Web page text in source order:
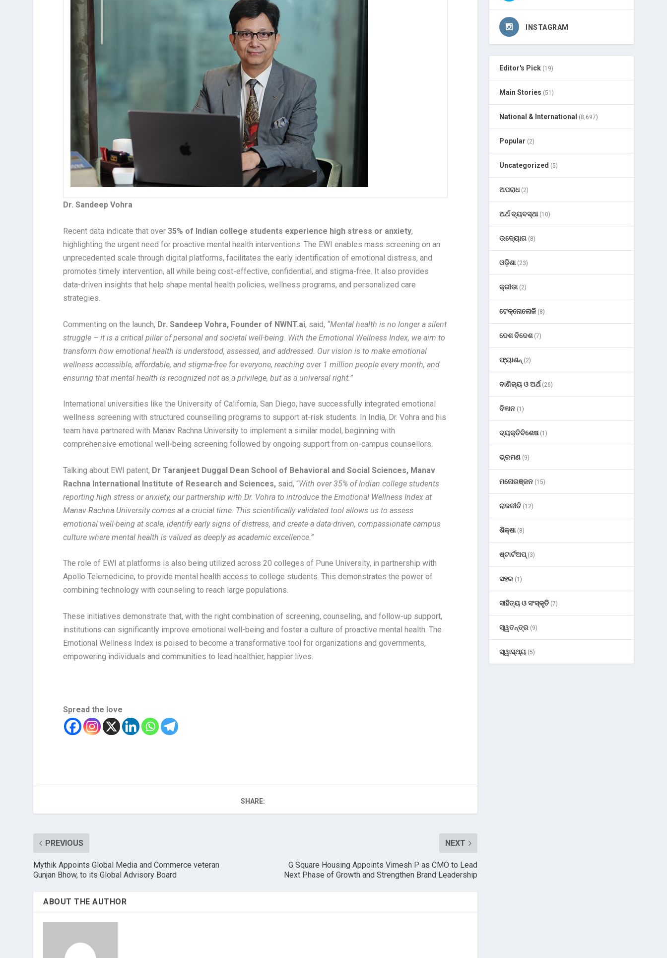
Dr. Sandeep Vohra
Recent data indicate that over35% of Indian college students experience high stress or anxiety,
highlighting the urgent need for proactive mental health interventions. The EWI enables mass screening on an
unprecedented scale through digital platforms, facilitates the early identification of emotional distress, and
promotes timely intervention, all while being cost-effective, confidential, and stigma-free. It also provides
data-driven insights that help shape mental health policies, wellness programs, and personalized care
strategies.
Commenting on the launch, Dr. Sandeep Vohra, Founder of NWNT.ai, said, “Mental health is no longer a silent
struggle – it is a critical pillar of personal and societal well-being. With the Emotional Wellness Index, we aim to
transform how emotional health is understood, assessed, and addressed. Our vision is to make emotional
wellness accessible, affordable, and stigma-free for everyone, reaching over 1 million people every month, and
ensuring that mental health is recognized not as a privilege, but as a universal right.”
International universities like the University of California, San Diego, have successfully integrated emotional
wellness screening with structured counselling programs to support at-risk students. In India, Dr. Vohra and his
team have partnered with Manav Rachna University to implement a similar model, beginning with
comprehensive emotional well-being screening followed by ongoing support from on-campus counsellors.
Talking about EWI patent, Dr Taranjeet Duggal Dean School of Behavioral and Social Sciences, Manav
Rachna International Institute of Research and Sciences, said, “With over 35% of Indian college students
reporting high stress or anxiety, our partnership with Dr. Vohra to introduce the Emotional Wellness Index at
Manav Rachna University comes at a crucial time. This scientifically validated tool allows us to assess
emotional well-being at scale, identify early signs of distress, and create a data-driven, compassionate campus
culture where mental health is valued as deeply as academic excellence.”
The role of EWI at platforms is also being utilized across 20 colleges of Pune University, in partnership with
Apollo Telemedicine, to provide mental health access to college students. This demonstrates the power of
combining technology with counseling to reach large populations.
These initiatives demonstrate that, with the right combination of screening, counseling, and follow-up support,
institutions can significantly improve emotional well-being and foster a culture of proactive mental health. The
Emotional Wellness Index is poised to become a transformative tool for organizations and governments,
empowering individuals and communities to lead healthier, happier lives.
Spread the love
SHARE:
PREVIOUS
Mythik Appoints Global Media and Commerce veteran
Gunjan Bhow, to its Global Advisory Board
NEXT
G Square Housing Appoints Vimesh P as CMO to Lead
Next Phase of Growth and Strengthen Brand Leadership
ABOUT THE AUTHOR
INSTAGRAM
Editor's Pick (19)
Main Stories (51)
National & International (8,697)
Popular (2)
Uncategorized (5)
ଅପରାଧ(2)
ଅର୍ଥ ବ୍ୟବସ୍ଥା(10)
ଉଦ୍ୟୋଗ (8)
ଓଡ଼ିଶା(23)
କ୍ରୀଡା(2)
ଟେକ୍ନୋଲୋଜି (8)
ଦେଶ ବିଦେଶ(7)
ଫ୍ୟାଶନ୍ (2)
ବାଣିଜ୍ୟ ଓ ଅର୍ଥ(26)
ବିଜ୍ଞାନ (1)
ବ୍ୟକ୍ତିବିଶେଷ(1)
ଭ୍ରମଣ (9)
ମନୋରଞ୍ଜନ (15)
ରାଜନୀତି (12)
ଶିକ୍ଷା(8)
ଷ୍ଟାର୍ଟଅପ୍(3)
ସହର (1)
ସାହିତ୍ୟ ଓ ସଂସ୍କୃତି (7)
ସ୍ୱତନ୍ତ୍ର (9)
ସ୍ୱାସ୍ଥ୍ୟ (5)